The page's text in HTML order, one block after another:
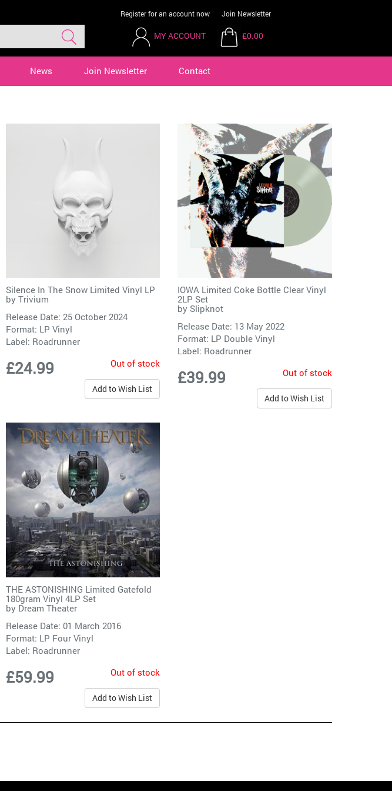
Register for an account now Join Newsletter
MY ACCOUNT £0.00
News Join Newsletter Contact
Silence In The Snow Limited Vinyl LP
by Trivium
Release Date: 25 October 2024
Format: LP Vinyl
Label: Roadrunner
£24.99 Out of stock
Add to Wish List
IOWA Limited Coke Bottle Clear Vinyl
2LP Set
bySlipknot
Release Date: 13 May 2022
Format: LP Double Vinyl
Label: Roadrunner
£39.99 Out of stock
Add to Wish List
THE ASTONISHING Limited Gatefold
180gram Vinyl 4LP Set
by Dream Theater
Release Date: 01 March 2016
Format: LP Four Vinyl
Label: Roadrunner
£59.99 Out of stock
Add to Wish List